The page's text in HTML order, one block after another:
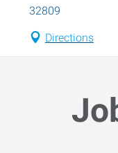
32809
Directions